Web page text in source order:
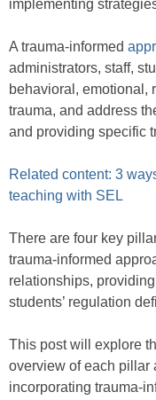
implementing
A trauma-informed
administrators, staff,
behavioral, emotional,
trauma, and address
and providing specific
Related content: 3
teaching with SEL
There are four key
trauma-informed
relationships,
students’ regulation
This post will explore
overview of each pillar
incorporating trauma-